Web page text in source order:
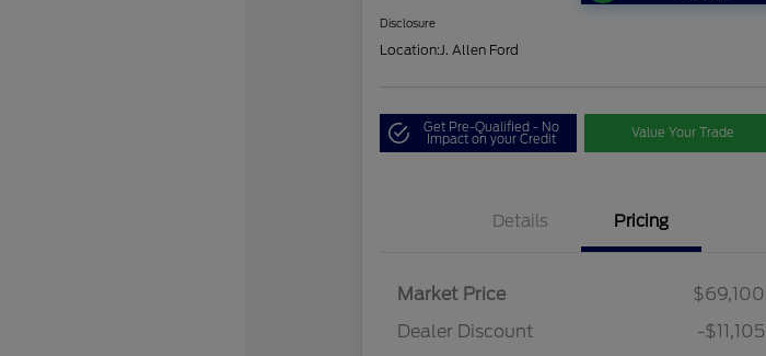
Disclosure
Location:J. Allen Ford
Get Pre-Qualified - No
Impact on your Credit Value Your Trade
Details Pricing
Market Price
$69,100
Dealer Discount
-$11,105